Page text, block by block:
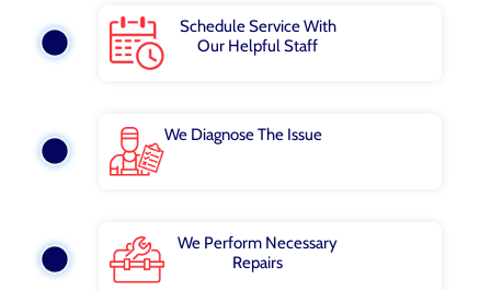
Schedule Service With
Our Helpful Staff
We Diagnose The Issue
We Perform Necessary
Repairs